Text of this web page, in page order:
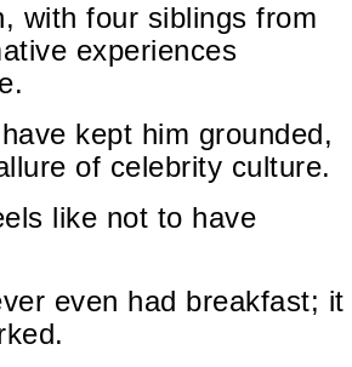
with four siblings from
experiences
kept him grounded,
of celebrity culture.
like not to have
even had breakfast; it